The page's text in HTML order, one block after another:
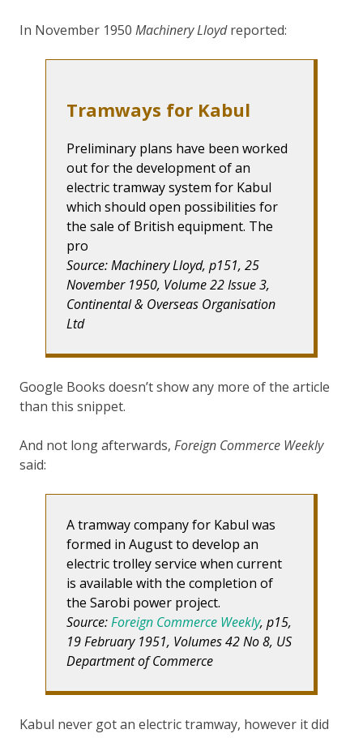
In November 1950 Machinery Lloydreported:
Tramways for Kabul
Preliminary plans have been worked
out for the development of an
electric tramway system for Kabul
which should open possibilities for
the sale of British equipment. The
pro
Source: Machinery Lloyd, p151, 25
November 1950, Volume 22 Issue 3,
Continental & Overseas Organisation
Ltd
Google Books doesn’t show any more of the article
than this snippet.
And not long afterwards, Foreign Commerce Weekly
said:
A tramway company for Kabul was
formed in August to develop an
electric trolley service when current
is available with the completion of
the Sarobi power project.
Source:Foreign Commerce Weekly, p15,
19 February 1951, Volumes 42 No 8, US
Department of Commerce
Kabul never got an electric tramway, however it did